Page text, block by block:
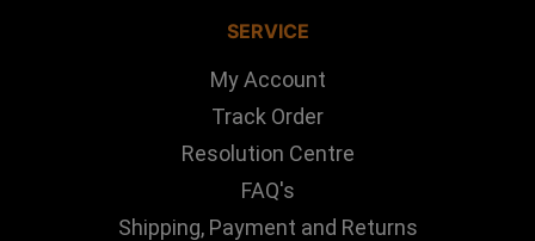
SERVICE
My Account
Track Order
Resolution Centre
FAQ's
Shipping, Payment and Returns